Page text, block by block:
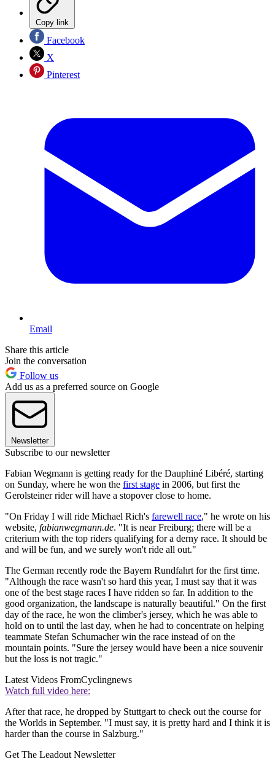
Copy link
Facebook
X
Pinterest
Email
Share this article
Join the conversation
Follow us
Add us as a preferred source on Google
Newsletter
Subscribe to our newsletter
Fabian Wegmann is getting ready for the Dauphiné Libéré, starting
on Sunday, where he won the first stage in 2006, but first the
Gerolsteiner rider will have a stopover close to home.
"On Friday I will ride Michael Rich's farewell race," he wrote on his
website, fabianwegmann.de. "It is near Freiburg; there will be a
criterium with the top riders qualifying for a derny race. It should be
and will be fun, and we surely won't ride all out."
The German recently rode the Bayern Rundfahrt for the first time.
"Although the race wasn't so hard this year, I must say that it was
one of the best stage races I have ridden so far. In addition to the
good organization, the landscape is naturally beautiful." On the first
day of the race, he won the climber's jersey, which he was able to
hold on to until the last day, when he had to concentrate on helping
teammate Stefan Schumacher win the race instead of on the
mountain points. "Sure the jersey would have been a nice souvenir
but the loss is not tragic."
Latest Videos FromCyclingnews
Watch full video here:
After that race, he dropped by Stuttgart to check out the course for
the Worlds in September. "I must say, it is pretty hard and I think it is
harder than the course in Salzburg."
Get The Leadout Newsletter